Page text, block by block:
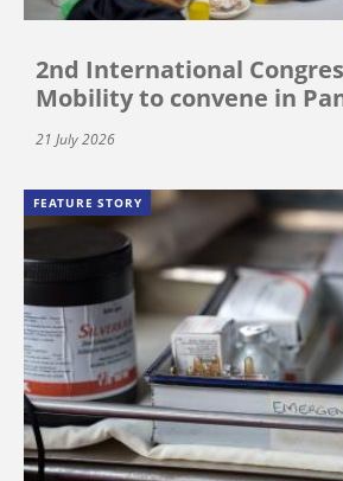
2nd International
Mobility to convene in
21 July 2026
FEATURE STORY